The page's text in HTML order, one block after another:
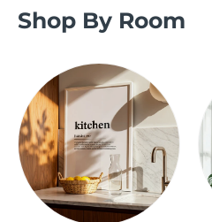
Shop By Room